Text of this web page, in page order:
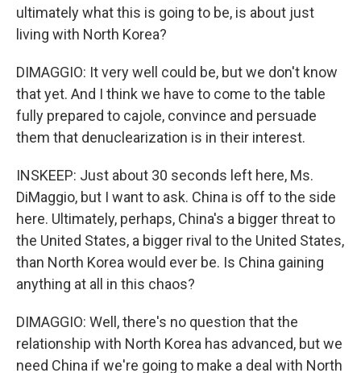
ultimately what this is going to be, is about just
living with North Korea?
DIMAGGIO: It very well could be, but we don't know
that yet. And I think we have to come to the table
fully prepared to cajole, convince and persuade
them that denuclearization is in their interest.
INSKEEP: Just about 30 seconds left here, Ms.
DiMaggio, but I want to ask. China is off to the side
here. Ultimately, perhaps, China's a bigger threat to
the United States, a bigger rival to the United States,
than North Korea would ever be. Is China gaining
anything at all in this chaos?
DIMAGGIO: Well, there's no question that the
relationship with North Korea has advanced, but we
need China if we're going to make a deal with North